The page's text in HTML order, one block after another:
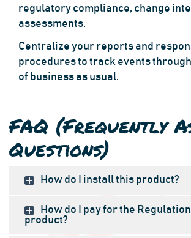
regulatory compliance, change
assessments.
Centralize your reports and
procedures to track events
of business as usual.
FAQ (Frequently
Questions)
How do I install this product?
How do I pay for the
product?